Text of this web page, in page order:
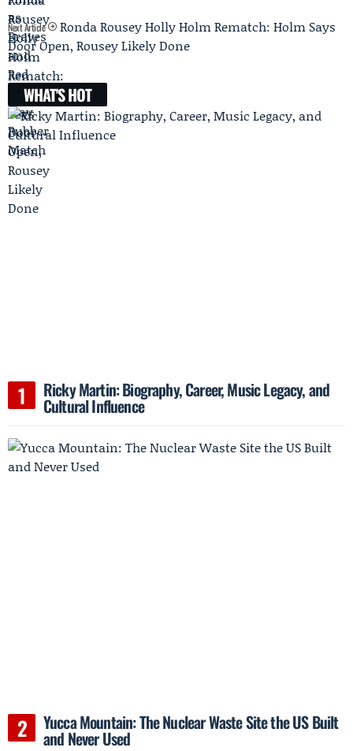
Next Article
Ronda Rousey Holly Holm Rematch: Holm Says
Door Open, Rousey Likely Done
WHAT'S HOT
Ricky Martin: Biography, Career, Music Legacy, and
Cultural Influence
Yucca Mountain: The Nuclear Waste Site the US Built
and Never Used